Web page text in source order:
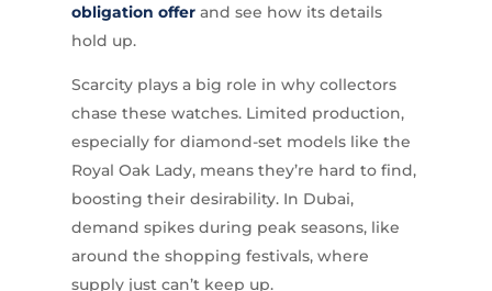
obligation offerand see how its details
hold up.
Scarcity plays a big role in why collectors
chase these watches. Limited production,
especially for diamond-set models like the
Royal Oak Lady, means they’re hard to find,
boosting their desirability. In Dubai,
demand spikes during peak seasons, like
around the shopping festivals, where
supply just can’t keep up.